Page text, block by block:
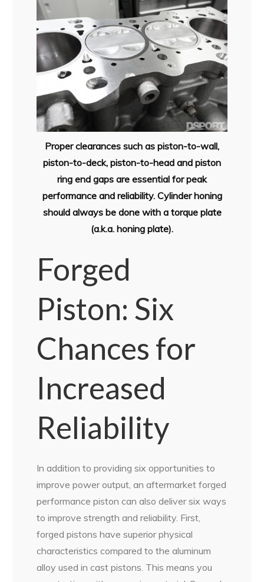
Proper clearances such as piston-to-wall,
piston-to-deck, piston-to-head and piston
ring end gaps are essential for peak
performance and reliability. Cylinder honing
should always be done with a torque plate
(a.k.a. honing plate).
Forged
Piston: Six
Chances for
Increased
Reliability
In addition to providing six opportunities to
improve power output, an aftermarket forged
performance piston can also deliver six ways
to improve strength and reliability. First,
forged pistons have superior physical
characteristics compared to the aluminum
alloy used in cast pistons. This means you